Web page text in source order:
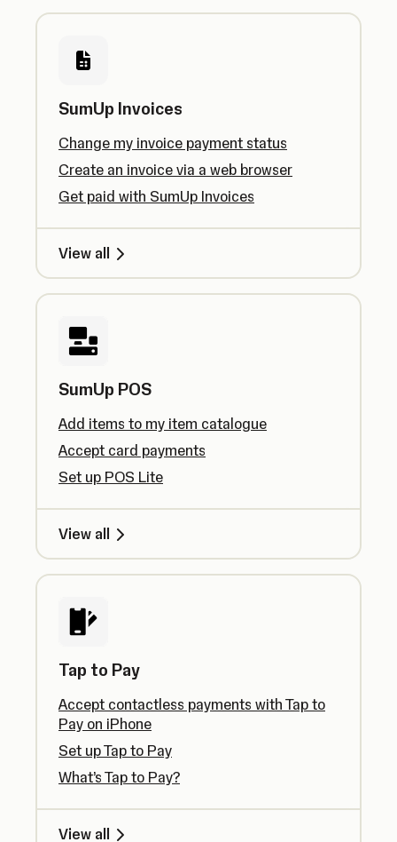
SumUp Invoices
Change my invoice payment status
Create an invoice via a web browser
Get paid with SumUp Invoices
View all
SumUp POS
Add items to my item catalogue
Accept card payments
Set up POS Lite
View all
Tap to Pay
Accept contactless payments with Tap to
Pay on iPhone
Set up Tap to Pay
What’s Tap to Pay?
View all